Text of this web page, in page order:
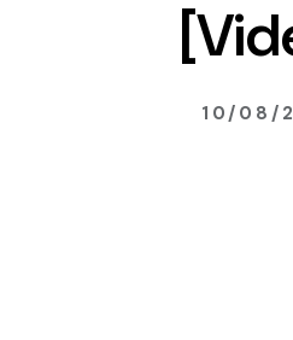
10/08/